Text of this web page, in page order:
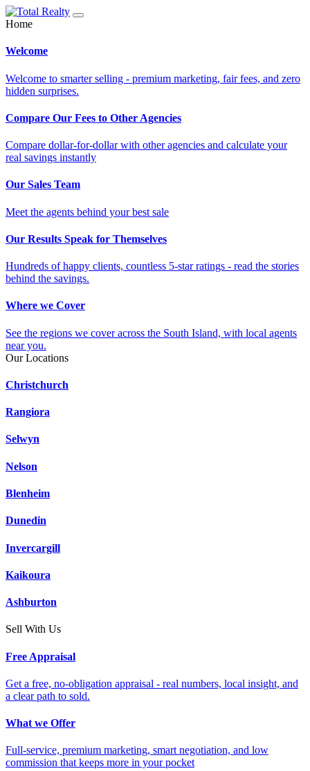
Home
Welcome
Welcome to smarter selling - premium marketing, fair fees, and zero
hidden surprises.
Compare Our Fees to Other Agencies
Compare dollar-for-dollar with other agencies and calculate your
real savings instantly
Our Sales Team
Meet the agents behind your best sale
Our Results Speak for Themselves
Hundreds of happy clients, countless 5-star ratings - read the stories
behind the savings.
Where we Cover
See the regions we cover across the South Island, with local agents
near you.
Our Locations
Christchurch
Rangiora
Selwyn
Nelson
Blenheim
Dunedin
Invercargill
Kaikoura
Ashburton
Sell With Us
Free Appraisal
Get a free, no-obligation appraisal - real numbers, local insight, and
a clear path to sold.
What we Offer
Full-service, premium marketing, smart negotiation, and low
commission that keeps more in your pocket